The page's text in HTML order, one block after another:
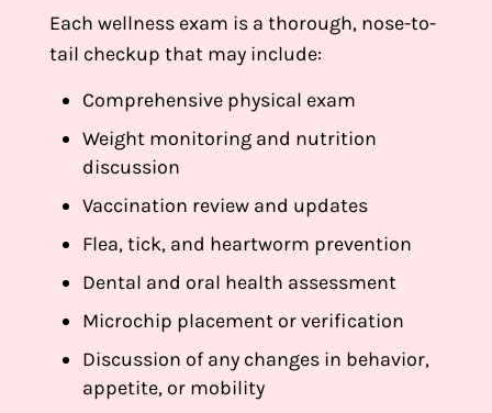
Each wellness exam is a thorough, nose-to-
tail checkup that may include:
Comprehensive physical exam
Weight monitoring and nutrition
discussion
Vaccination review and updates
Flea, tick, and heartworm prevention
Dental and oral health assessment
Microchip placement or verification
Discussion of any changes in behavior,
appetite, or mobility